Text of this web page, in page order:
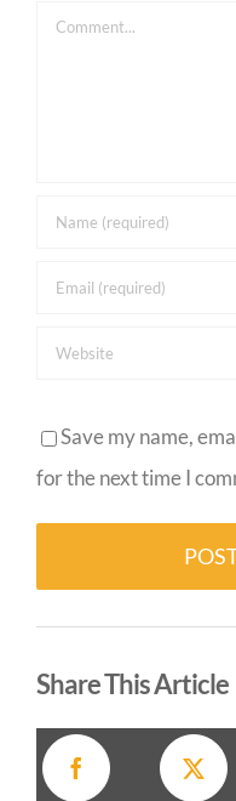
Comment
Save my name,
for the next time I
Share This Article